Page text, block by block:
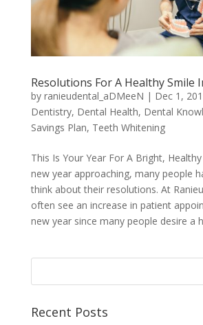
Resolutions For A Healthy Smile
by ranieudental_aDMeeN | Dec 1,
Dentistry, Dental Health, Dental
Savings Plan, Teeth Whitening
This Is Your Year For A Bright,
new year approaching, many people
think about their resolutions. At
often see an increase in patient
new year since many people desire a
Recent Posts